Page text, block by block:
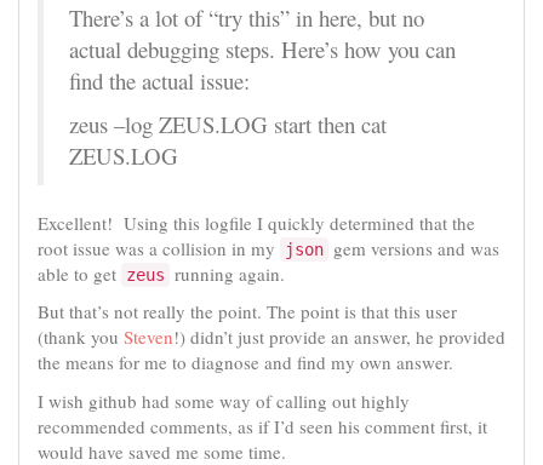
There’s a lot of “try this” in here, but no
actual debugging steps. Here’s how you can
find the actual issue:
zeus –log ZEUS.LOG start then cat
ZEUS.LOG
Excellent! Using this logfile I quickly determined that the
root issue was a collision in my
json gem versions and was
able to get zeus running again.
But that’s not really the point. The point is that this user
(thank you Steven!) didn’t just provide an answer, he provided
the means for me to diagnose and find my own answer.
I wish github had some way of calling out highly
recommended comments, as if I’d seen his comment first, it
would have saved me some time.